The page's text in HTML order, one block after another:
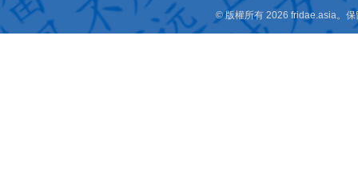
© 版權所有 2026 fridae.asia。